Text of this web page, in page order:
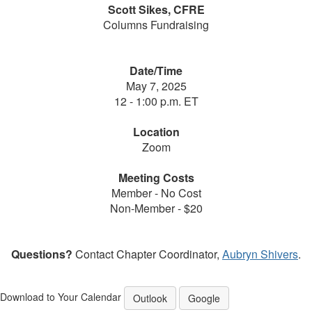
Scott Sikes, CFRE
Columns Fundraising
Date/Time
May 7, 2025
12 - 1:00 p.m. ET
Location
Zoom
Meeting Costs
Member - No Cost
Non-Member - $20
Questions? Contact Chapter Coordinator, Aubryn Shivers.
Download to Your Calendar Outlook Google